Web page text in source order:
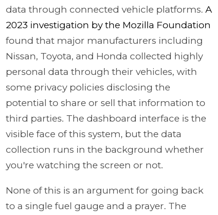
data through connected vehicle platforms. A
2023 investigation by the Mozilla Foundation
found that major manufacturers including
Nissan, Toyota, and Honda collected highly
personal data through their vehicles, with
some privacy policies disclosing the
potential to share or sell that information to
third parties. The dashboard interface is the
visible face of this system, but the data
collection runs in the background whether
you're watching the screen or not.
None of this is an argument for going back
to a single fuel gauge and a prayer. The